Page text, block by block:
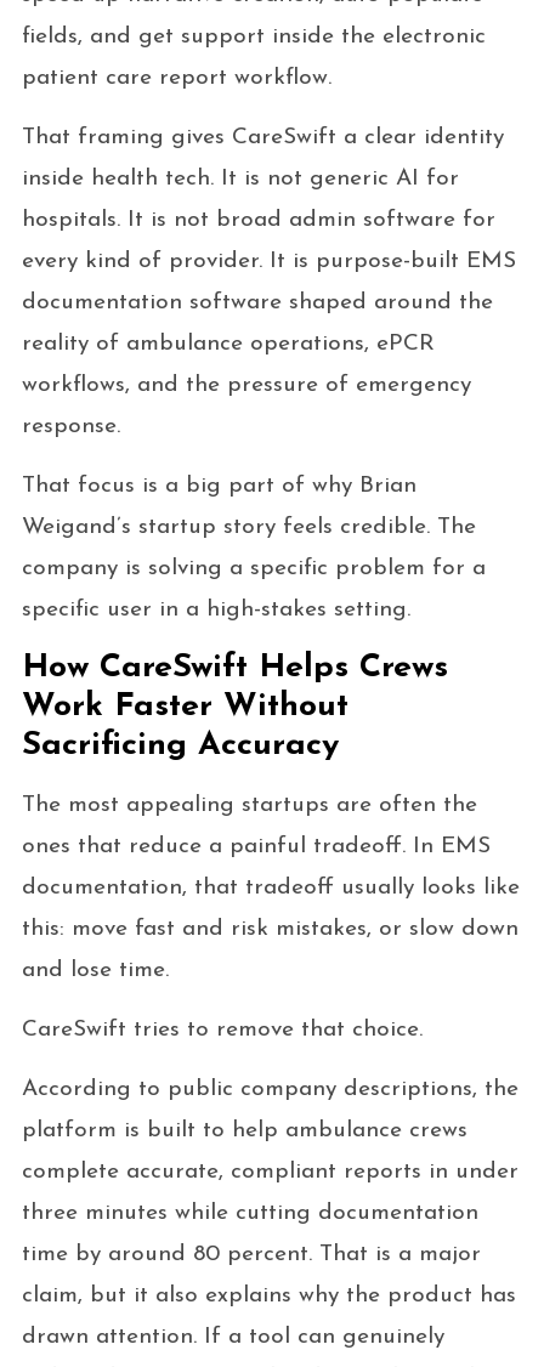
fields, and get support inside the electronic
patient care report workflow.
That framing gives CareSwift a clear identity
inside health tech. It is not generic AI for
hospitals. It is not broad admin software for
every kind of provider. It is purpose-built EMS
documentation software shaped around the
reality of ambulance operations, ePCR
workflows, and the pressure of emergency
response.
That focus is a big part of why Brian
Weigand’s startup story feels credible. The
company is solving a specific problem for a
specific user in a high-stakes setting.
How CareSwift Helps Crews
Work Faster Without
Sacrificing Accuracy
The most appealing startups are often the
ones that reduce a painful tradeoff. In EMS
documentation, that tradeoff usually looks like
this: move fast and risk mistakes, or slow down
and lose time.
CareSwift tries to remove that choice.
According to public company descriptions, the
platform is built to help ambulance crews
complete accurate, compliant reports in under
three minutes while cutting documentation
time by around 80 percent. That is a major
claim, but it also explains why the product has
drawn attention. If a tool can genuinely